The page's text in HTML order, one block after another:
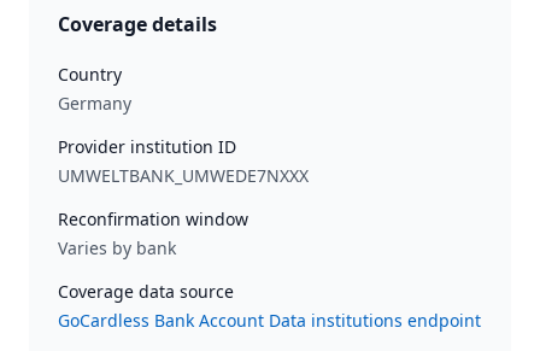
Coverage details
Country
Germany
Provider institution ID
UMWELTBANK_UMWEDE7NXXX
Reconfirmation window
Varies by bank
Coverage data source
GoCardless Bank Account Data institutions endpoint